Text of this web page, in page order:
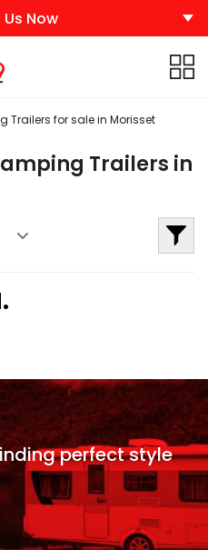
Now
Trailers for sale in Morisset
Trailers in
perfect style